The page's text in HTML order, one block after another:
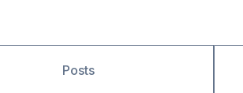
Posts